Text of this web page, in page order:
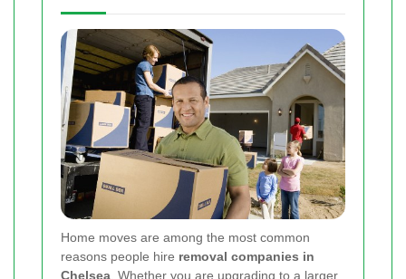
Home moves are among the most common
reasons people hire removal companies in
Chelsea. Whether you are upgrading to a larger